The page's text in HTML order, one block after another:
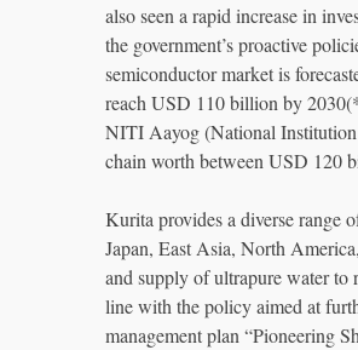
also seen a rapid increase in
the government’s proactive
semiconductor market is
reach USD 110 billion by
NITI Aayog (National Institution
chain worth between USD 120
Kurita provides a diverse range
Japan, East Asia, North
and supply of ultrapure water to
line with the policy aimed at
management plan “Pioneering